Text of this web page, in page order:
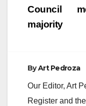
Council
majority
ByArt Pedroza
Our Editor, Art
Register and